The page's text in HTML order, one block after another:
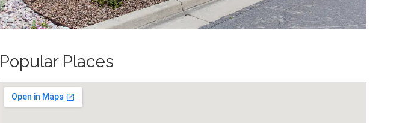
Popular Places